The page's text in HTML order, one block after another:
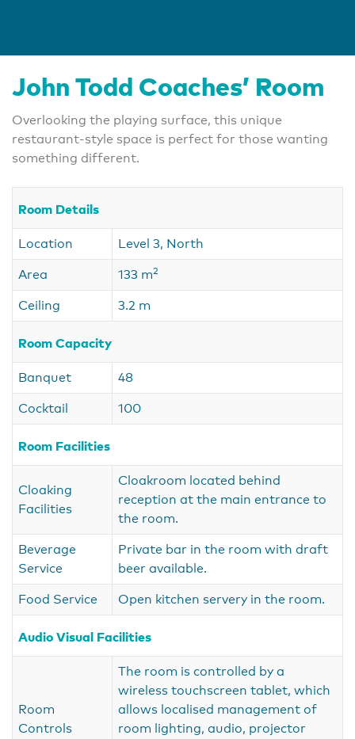
John Todd Coaches’ Room
Overlooking the playing surface, this unique
restaurant-style space is perfect for those wanting
something different.
Room Details
Location Level 3, North
Area 133 m2
Ceiling 3.2 m
Room Capacity
Banquet 48
Cocktail 100
Room Facilities
Cloaking
Facilities
Cloakroom located behind
reception at the main entrance to
the room.
Beverage
Service
Private bar in the room with draft
beer available.
Food Service Open kitchen servery in the room.
Audio Visual Facilities
Room
Controls
The room is controlled by a
wireless touchscreen tablet, which
allows localised management of
room lighting, audio, projector